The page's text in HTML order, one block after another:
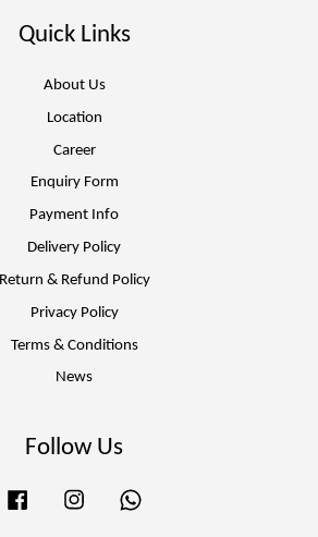
Quick Links
About Us
Location
Career
Enquiry Form
Payment Info
Delivery Policy
Return & Refund Policy
Privacy Policy
Terms & Conditions
News
Follow Us
Facebook Instagram